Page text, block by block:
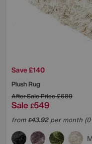
Save £140
Plush Rug
After Sale Price£689
Sale £549
from£43.92per month